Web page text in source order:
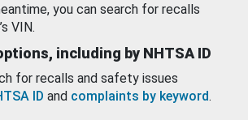
you can search for recalls
VIN.
including by NHTSA ID
for recalls and safety issues
ID and complaints by keyword.